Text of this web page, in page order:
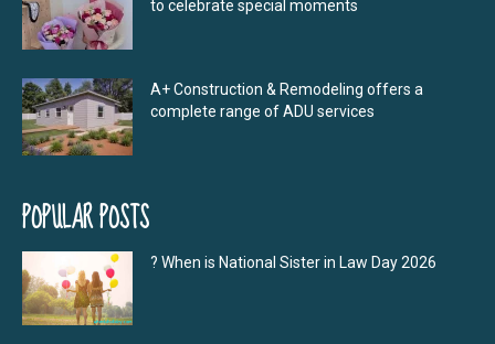
to celebrate special moments
A+ Construction & Remodeling offers a
complete range of ADU services
POPULAR POSTS
? When is National Sister in Law Day 2026